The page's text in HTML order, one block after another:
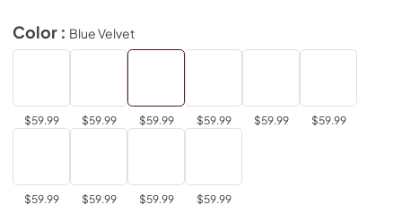
Color : Blue Velvet
$59.99 $59.99 $59.99 $59.99 $59.99 $59.99
$59.99 $59.99 $59.99 $59.99